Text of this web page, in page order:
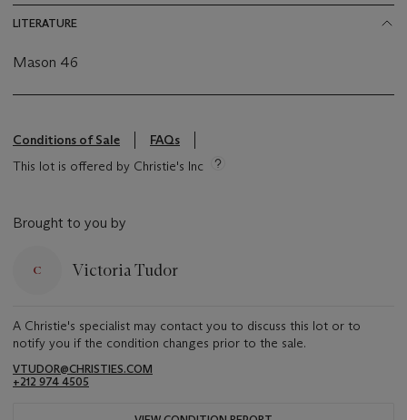
LITERATURE
Mason 46
Conditions of Sale
FAQs
This lot is offered by Christie's Inc
Brought to you by
Victoria Tudor
A Christie's specialist may contact you to discuss this lot or to
notify you if the condition changes prior to the sale.
VTUDOR@CHRISTIES.COM
+212 974 4505